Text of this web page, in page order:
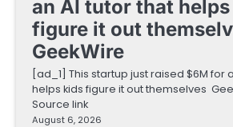
an AI tutor that
figure it out
GeekWire
[ad_1] This startup just raised $6M for
helps kids figure it out themselves
Source link
August 6, 2026